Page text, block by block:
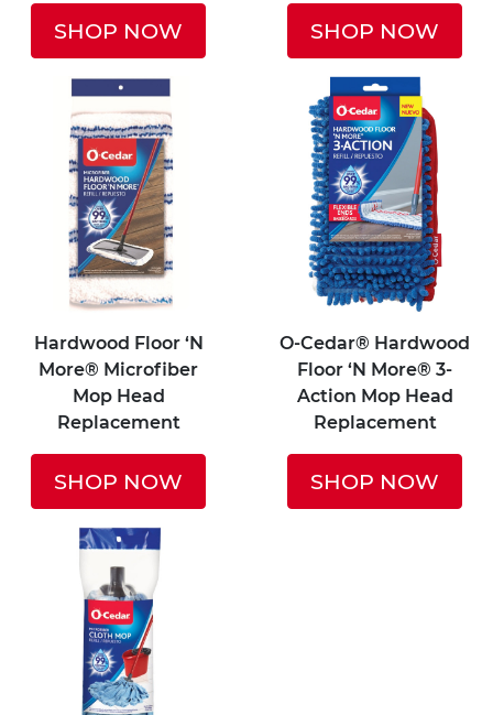
SHOP NOW SHOP NOW
Hardwood Floor ‘N
More® Microfiber
Mop Head
Replacement
SHOP NOW
O-Cedar® Hardwood
Floor ‘N More® 3-
Action Mop Head
Replacement
SHOP NOW